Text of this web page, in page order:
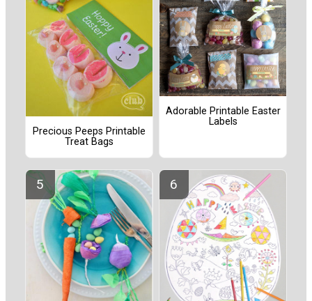
Precious Peeps Printable
Treat Bags
Adorable Printable Easter
Labels